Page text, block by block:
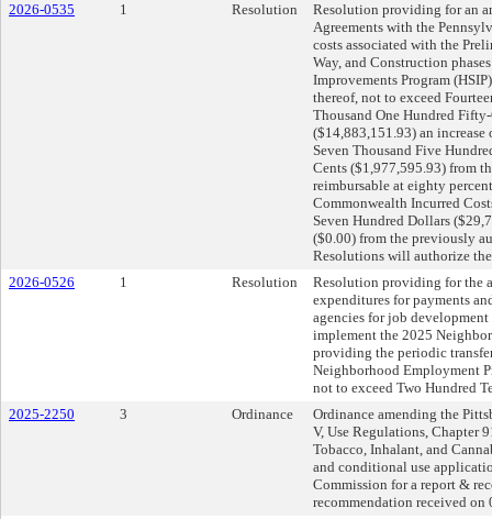
2026-0535
1 Resolution
Resolution providing for an
Agreements with the
costs associated with the
Way, and Construction
Improvements Program
thereof, not to exceed
Thousand One Hundred
($14,883,151.93) an
Seven Thousand Five
Cents ($1,977,595.93) from
reimbursable at eighty
Commonwealth Incurred
Seven Hundred Dollars
($0.00) from the previously
Resolutions will authorize
2026-0526
1 Resolution
Resolution providing for the
expenditures for payments
agencies for job
implement the 2025
providing the periodic
Neighborhood Employment
not to exceed Two Hundred
2025-2250
3 Ordinance
Ordinance amending the
V, Use Regulations, Chapter
Tobacco, Inhalant, and
and conditional use
Commission for a report &
recommendation received